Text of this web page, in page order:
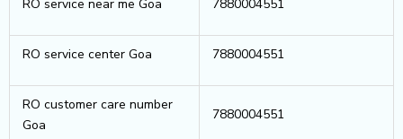
RO service near me Goa 7880004551
RO service center Goa 7880004551
RO customer care number
Goa
7880004551